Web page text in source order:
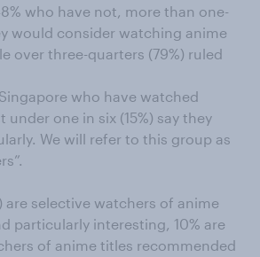
who have not, more than one-
would consider watching anime
over three-quarters (79%) ruled
who have watched
under one in six (15%) say they
We will refer to this group as
are selective watchers of anime
particularly interesting, 10% are
of anime titles recommended